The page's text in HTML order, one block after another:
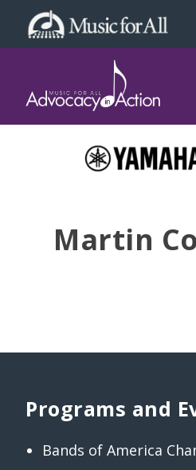
Martin
Programs and
Bands of America